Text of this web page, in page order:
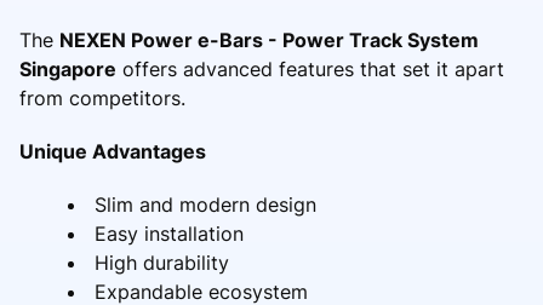
The NEXEN Power e-Bars - Power Track System
Singapore offers advanced features that set it apart
from competitors.
Unique Advantages
Slim and modern design
Easy installation
High durability
Expandable ecosystem